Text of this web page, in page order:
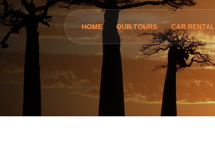
HOME OUR TOURS CAR RENTAL